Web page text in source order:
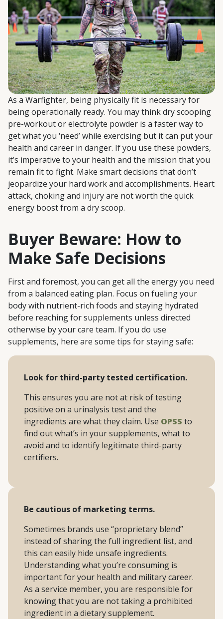
As a Warfighter, being physically fit is necessary for
being operationally ready. You may think dry scooping
pre-workout or electrolyte powder is a faster way to
get what you ‘need’ while exercising but it can put your
health and career in danger. If you use these powders,
it’s imperative to your health and the mission that you
remain fit to fight. Make smart decisions that don’t
jeopardize your hard work and accomplishments. Heart
attack, choking and injury are not worth the quick
energy boost from a dry scoop.
Buyer Beware: How to
Make Safe Decisions
First and foremost, you can get all the energy you need
from a balanced eating plan. Focus on fueling your
body with nutrient-rich foods and staying hydrated
before reaching for supplements unless directed
otherwise by your care team. If you do use
supplements, here are some tips for staying safe:
Look for third-party tested certification.
This ensures you are not at risk of testing
positive on a urinalysis test and the
ingredients are what they claim. Use OPSS to
find out what’s in your supplements, what to
avoid and to identify legitimate third-party
certifiers.
Be cautious of marketing terms.
Sometimes brands use “proprietary blend”
instead of sharing the full ingredient list, and
this can easily hide unsafe ingredients.
Understanding what you’re consuming is
important for your health and military career.
As a service member, you are responsible for
knowing that you are not taking a prohibited
ingredient in a dietary supplement.